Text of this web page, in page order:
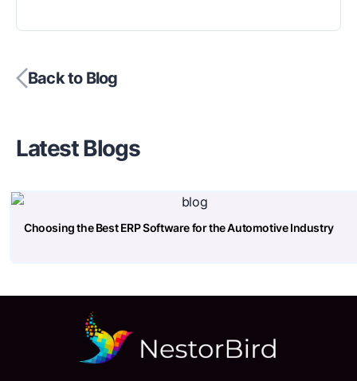
Back to Blog
Latest Blogs
Choosing the Best ERP Software for the Automotive Industry